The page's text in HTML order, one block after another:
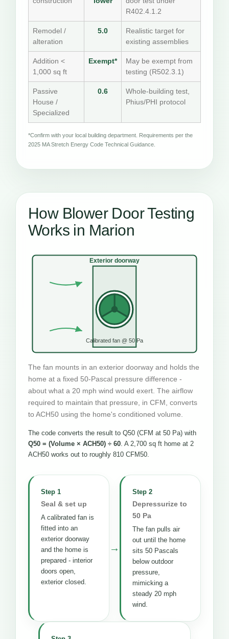
R402.4.1.2
Remodel /
alteration
5.0
Realistic target for
existing assemblies
Addition <
1,000 sq ft
Exempt*
May be exempt from
testing (R502.3.1)
Passive
House /
Specialized
0.6
Whole-building test,
Phius/PHI protocol
*Confirm with your local building department. Requirements per the
2025 MA Stretch Energy Code Technical Guidance.
How Blower Door Testing
Works in Marion
Exterior doorway
Calibrated fan @ 50 Pa
The fan mounts in an exterior doorway and holds the
home at a fixed 50-Pascal pressure difference -
about what a 20 mph wind would exert. The airflow
required to maintain that pressure, in CFM, converts
to ACH50 using the home's conditioned volume.
The code converts the result to Q50 (CFM at 50 Pa) with
Q50 = (Volume × ACH50) ÷ 60. A 2,700 sq ft home at 2
ACH50 works out to roughly 810 CFM50.
Step 1
Seal & set up
A calibrated fan is
fitted into an
exterior doorway
and the home is
prepared - interior
doors open,
exterior closed.
→
Step 2
Depressurize to
50 Pa
The fan pulls air
out until the home
sits 50 Pascals
below outdoor
pressure,
mimicking a
steady 20 mph
wind.